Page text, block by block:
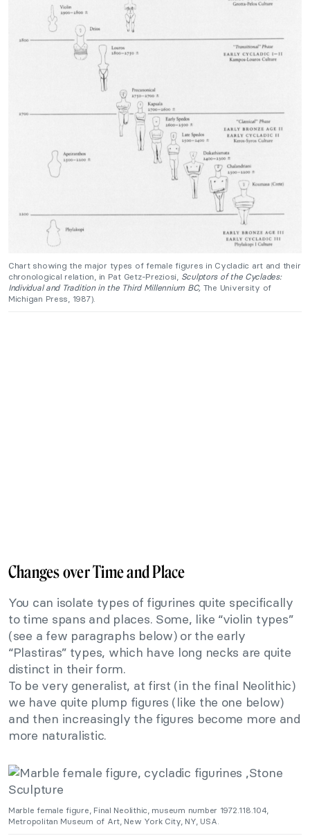
Chart showing the major types of female figures in Cycladic art and their
chronological relation, in Pat Getz-Preziosi, Sculptors of the Cyclades:
Individual and Tradition in the Third Millennium BC, The University of
Michigan Press, 1987).
Changes over Time and Place
You can isolate types of figurines quite specifically
to time spans and places. Some, like “violin types”
(see a few paragraphs below) or the early
“Plastiras” types, which have long necks are quite
distinct in their form.
To be very generalist, at first (in the final Neolithic)
we have quite plump figures (like the one below)
and then increasingly the figures become more and
more naturalistic.
Marble female figure, Final Neolithic, museum number 1972.118.104,
Metropolitan Museum of Art, New York City, NY, USA.